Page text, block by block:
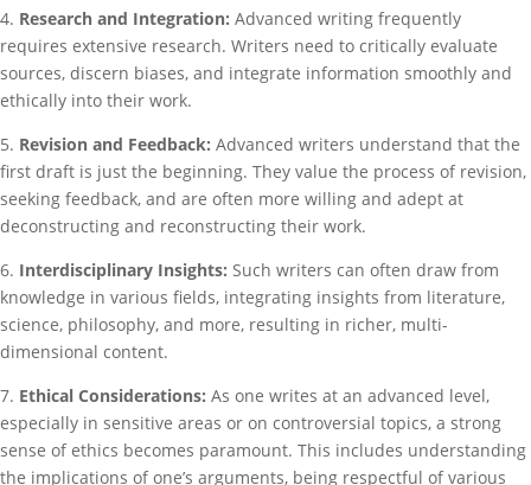
4. Research and Integration: Advanced writing frequently
requires extensive research. Writers need to critically evaluate
sources, discern biases, and integrate information smoothly and
ethically into their work.
5. Revision and Feedback: Advanced writers understand that the
first draft is just the beginning. They value the process of revision,
seeking feedback, and are often more willing and adept at
deconstructing and reconstructing their work.
6. Interdisciplinary Insights: Such writers can often draw from
knowledge in various fields, integrating insights from literature,
science, philosophy, and more, resulting in richer, multi-
dimensional content.
7. Ethical Considerations: As one writes at an advanced level,
especially in sensitive areas or on controversial topics, a strong
sense of ethics becomes paramount. This includes understanding
the implications of one’s arguments, being respectful of various